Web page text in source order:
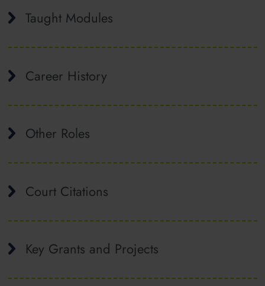
Taught Modules
Career History
Other Roles
Court Citations
Key Grants and Projects